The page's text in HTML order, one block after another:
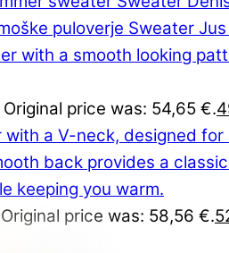
Sweater Jus
Original price was: 54,65 €.
Original price was: 58,56 €.